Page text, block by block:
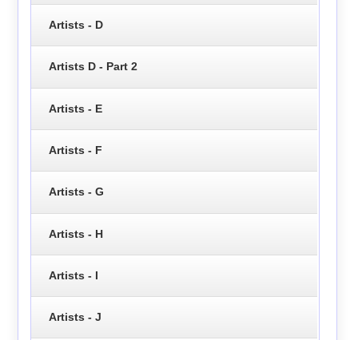
Artists - D
Artists D - Part 2
Artists - E
Artists - F
Artists - G
Artists - H
Artists - I
Artists - J